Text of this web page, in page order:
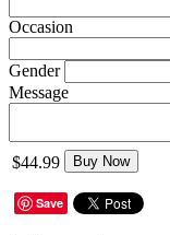
Occasion
Gender
Message
$44.99 Buy Now
Save